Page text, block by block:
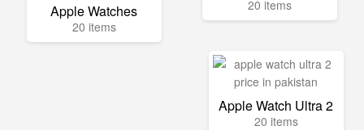
Apple Watches
20 items
20 items
Apple Watch Ultra 2
20 items